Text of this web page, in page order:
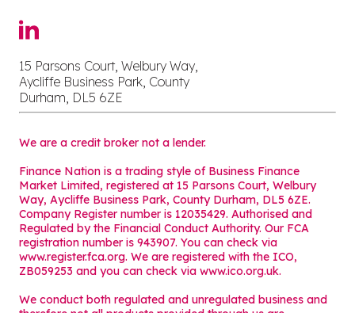
15 Parsons Court, Welbury Way,
Aycliffe Business Park, County
Durham, DL5 6ZE
We are a credit broker not a lender.
Finance Nation is a trading style of Business Finance
Market Limited, registered at 15 Parsons Court, Welbury
Way, Aycliffe Business Park, County Durham, DL5 6ZE.
Company Register number is 12035429. Authorised and
Regulated by the Financial Conduct Authority. Our FCA
registration number is 943907. You can check via
www.register.fca.org. We are registered with the ICO,
ZB059253 and you can check via www.ico.org.uk.
We conduct both regulated and unregulated business and